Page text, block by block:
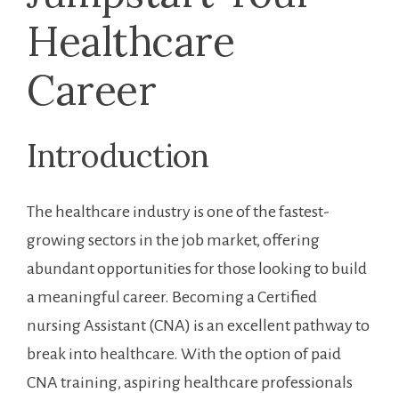
Healthcare‍
Career
Introduction
The healthcare industry is‍ one of the fastest-
growing sectors in the job market, offering
abundant ⁣opportunities ‍for those looking to build
a meaningful career. Becoming a⁤ Certified‌
nursing Assistant (CNA) is an excellent pathway to
break into healthcare. With the option of paid
CNA training, aspiring healthcare professionals